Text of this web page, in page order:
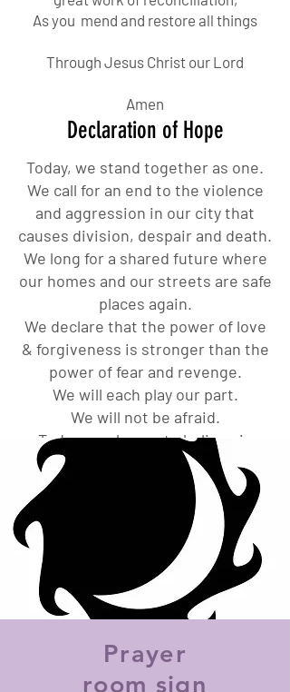
As you mend and restore all things
Through Jesus Christ our Lord
Amen
Declaration of Hope
Today, we stand together as one.
We call for an end to the violence
and aggression in our city that
causes division, despair and death.
We long for a shared future where
our homes and our streets are safe
places again.
We declare that the power of love
& forgiveness is stronger than the
power of fear and revenge.
We will each play our part.
We will not be afraid.
Today we choose to believe in
Prayer
room sign